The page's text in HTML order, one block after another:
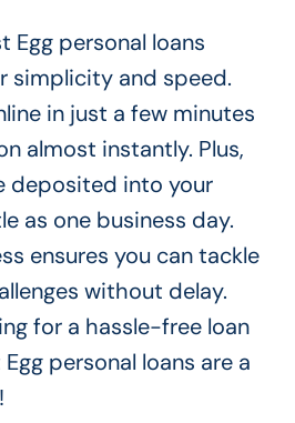
Egg personal loans
simplicity and speed.
in just a few minutes
almost instantly. Plus,
deposited into your
as one business day.
ensures you can tackle
without delay.
for a hassle-free loan
personal loans are a